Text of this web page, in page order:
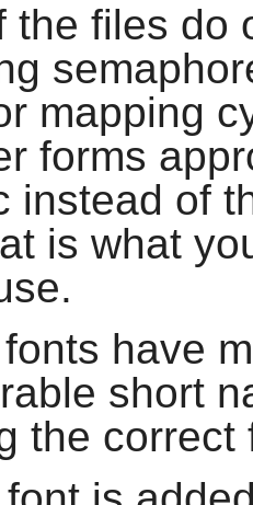
the files do
mapping
forms
instead of
is what
have
short
the correct